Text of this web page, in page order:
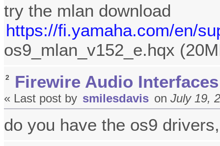
try the mlan download
https://fi.yamaha.com/en/
os9_mlan_v152_e.hqx
2 Firewire Audio Interfaces
« Last post by smilesdavis on July 19,
do you have the os9